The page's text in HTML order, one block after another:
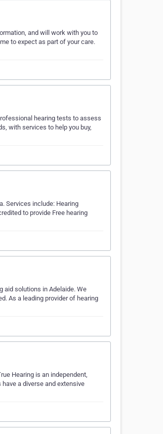
and will work with you to
to expect as part of your care.
hearing tests to assess
with services to help you buy,
Services include: Hearing
to provide Free hearing
aid solutions in Adelaide. We
As a leading provider of hearing
Hearing is an independent,
a diverse and extensive